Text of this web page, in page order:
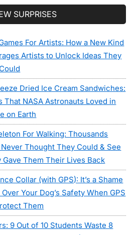
SURPRISES
For Artists: How a New Kind
Artists to Unlock Ideas They
Dried Ice Cream Sandwiches:
That NASA Astronauts Loved in
on Earth
For Walking: Thousands
Thought They Could & See
Them Their Lives Back
Collar (with GPS): It’s a Shame
Your Dog’s Safety When GPS
Them
9 Out of 10 Students Waste 8